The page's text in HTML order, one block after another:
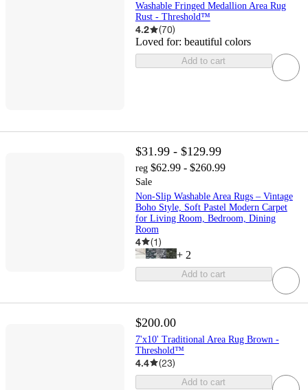
Washable Fringed Medallion Area Rug
Rust - Threshold™
4.2 (70)
Loved for: beautiful colors
Add to cart
$31.99 - $129.99
reg $62.99 - $260.99
Sale
Non-Slip Washable Area Rugs – Vintage
Boho Style, Soft Pastel Modern Carpet
for Living Room, Bedroom, Dining
Room
4 (1)
+ 2
Add to cart
$200.00
7'x10' Traditional Area Rug Brown -
Threshold™
4.4 (23)
Add to cart